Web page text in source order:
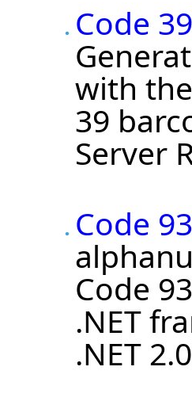
Code
with
39
Server
Code
Code
.NET
.NET